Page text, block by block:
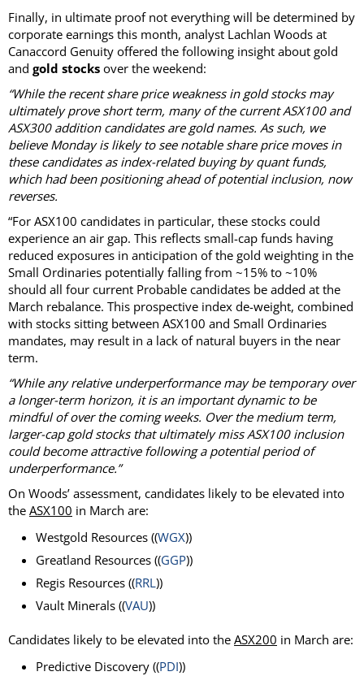
Finally, in ultimate proof not everything will be determined by
corporate earnings this month, analyst Lachlan Woods at
Canaccord Genuity offered the following insight about gold
and gold stocks over the weekend:
“While the recent share price weakness in gold stocks may
ultimately prove short term, many of the current ASX100 and
ASX300 addition candidates are gold names. As such, we
believe Monday is likely to see notable share price moves in
these candidates as index-related buying by quant funds,
which had been positioning ahead of potential inclusion, now
reverses.
“For ASX100 candidates in particular, these stocks could
experience an air gap. This reflects small-cap funds having
reduced exposures in anticipation of the gold weighting in the
Small Ordinaries potentially falling from ~15% to ~10%
should all four current Probable candidates be added at the
March rebalance. This prospective index de-weight, combined
with stocks sitting between ASX100 and Small Ordinaries
mandates, may result in a lack of natural buyers in the near
term.
“While any relative underperformance may be temporary over
a longer-term horizon, it is an important dynamic to be
mindful of over the coming weeks. Over the medium term,
larger-cap gold stocks that ultimately miss ASX100 inclusion
could become attractive following a potential period of
underperformance.”
On Woods’ assessment, candidates likely to be elevated into
the ASX100 in March are:
Westgold Resources ((WGX))
Greatland Resources ((GGP))
Regis Resources ((RRL))
Vault Minerals ((VAU))
Candidates likely to be elevated into the ASX200 in March are:
Predictive Discovery ((PDI))